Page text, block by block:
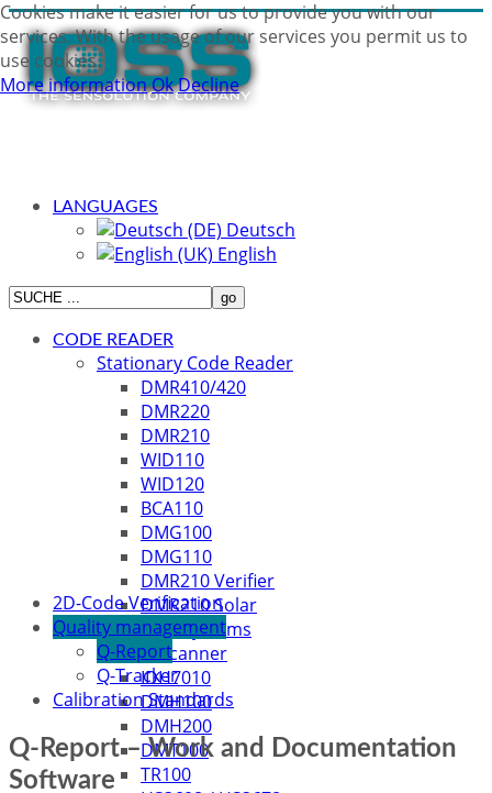
LANGUAGES
Deutsch
English
CODE READER
Stationary Code Reader
DMR410/420
DMR220
DMR210
WID110
WID120
BCA110
DMG100
DMG110
DMR210 Verifier
DMR210 Solar
Handheld Systems
Q-Scanner
IDH7010
DMH100
DMH200
DMT100
TR100
2D-Code Verification
Quality management
Q-Report
Q-Tracker
Calibration Standards
Q-Report – Work and Documentation
Software
Cookies make it easier for us to provide you with our
services. With the usage of our services you permit us to
use cookies.
More informationOkDecline